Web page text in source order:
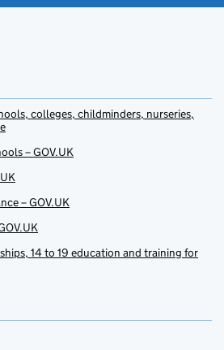
colleges, childminders, nurseries,
– GOV.UK
– GOV.UK
14 to 19 education and training for